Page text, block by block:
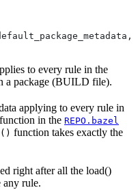
to every rule in the
a package (BUILD file).
applying to every rule in
function in the REPO.bazel
function takes exactly the
right after all the load()
any rule.